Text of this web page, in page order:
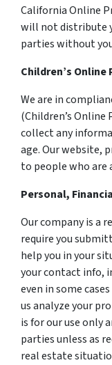
California Online
will not distribute
parties without
Children’s
We are in
(Children’s
collect any
age. Our website,
to people who are
Personal,
Our company is a
require you
help you in your
your contact info,
even in some
us analyze your
is for our use only
parties unless as
real estate